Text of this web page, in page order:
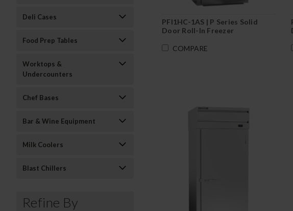
Deli Cases
Food Prep Tables
Worktops &
Undercounters
Chef Bases
Bar & Wine Equipment
Milk Coolers
Blast Chillers
Refine By
PFI1HC-1AS | P Series Solid
Door Roll-In Freezer
COMPARE